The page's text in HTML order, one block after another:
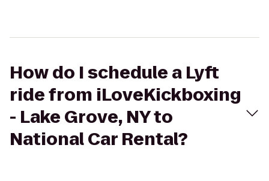
How do I schedule a Lyft
ride from iLoveKickboxing
- Lake Grove, NY to
National Car Rental?